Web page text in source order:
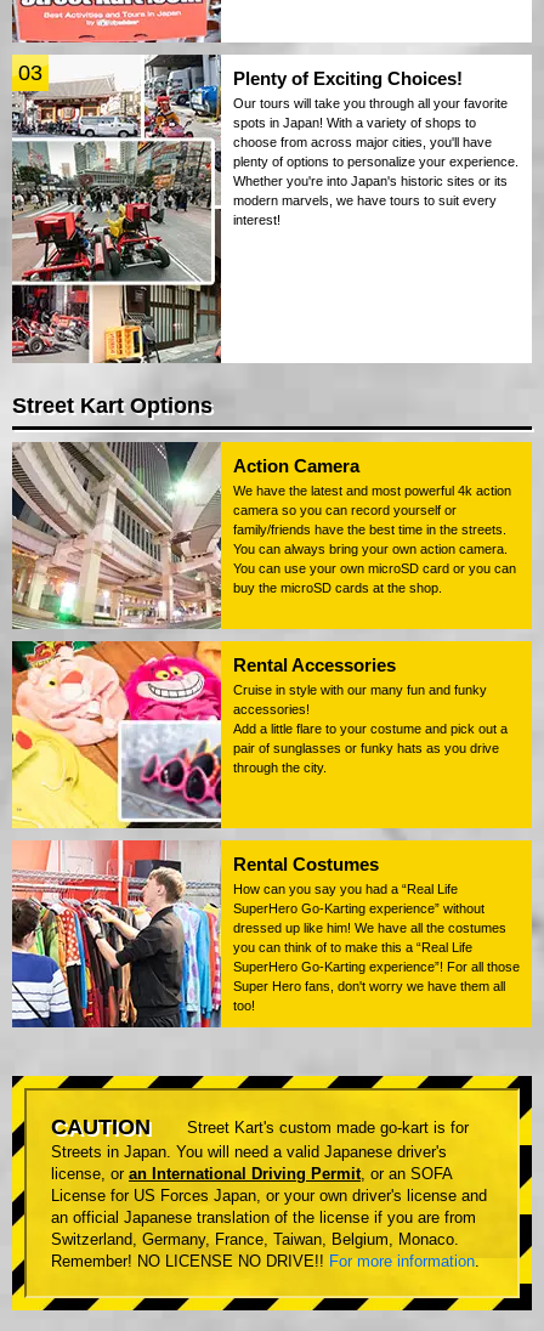
03 Plenty of Exciting Choices!
Our tours will take you through all your favorite
spots in Japan! With a variety of shops to
choose from across major cities, you'll have
plenty of options to personalize your experience.
Whether you're into Japan's historic sites or its
modern marvels, we have tours to suit every
interest!
Street Kart Options
Action Camera
We have the latest and most powerful 4k action
camera so you can record yourself or
family/friends have the best time in the streets.
You can always bring your own action camera.
You can use your own microSD card or you can
buy the microSD cards at the shop.
Rental Accessories
Cruise in style with our many fun and funky
accessories!
Add a little flare to your costume and pick out a
pair of sunglasses or funky hats as you drive
through the city.
Rental Costumes
How can you say you had a “Real Life
SuperHero Go-Karting experience” without
dressed up like him! We have all the costumes
you can think of to make this a “Real Life
SuperHero Go-Karting experience”! For all those
Super Hero fans, don't worry we have them all
too!
CAUTION
Street Kart's custom made go-kart is for
Streets in Japan. You will need a valid Japanese driver's
license, or an International Driving Permit, or an SOFA
License for US Forces Japan, or your own driver's license and
an official Japanese translation of the license if you are from
Switzerland, Germany, France, Taiwan, Belgium, Monaco.
Remember! NO LICENSE NO DRIVE!! For more information.